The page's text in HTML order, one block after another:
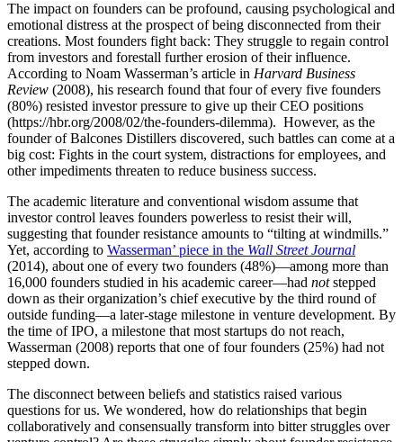
The impact on founders can be profound, causing psychological and
emotional distress at the prospect of being disconnected from their
creations. Most founders fight back: They struggle to regain control
from investors and forestall further erosion of their influence.
According to Noam Wasserman’s article in Harvard Business
Review (2008), his research found that four of every five founders
(80%) resisted investor pressure to give up their CEO positions
(https://hbr.org/2008/02/the-founders-dilemma). However, as the
founder of Balcones Distillers discovered, such battles can come at a
big cost: Fights in the court system, distractions for employees, and
other impediments threaten to reduce business success.
The academic literature and conventional wisdom assume that
investor control leaves founders powerless to resist their will,
suggesting that founder resistance amounts to “tilting at windmills.”
Yet, according to Wasserman’ piece in the Wall Street Journal
(2014), about one of every two founders (48%)—among more than
16,000 founders studied in his academic career—had notstepped
down as their organization’s chief executive by the third round of
outside funding—a later-stage milestone in venture development. By
the time of IPO, a milestone that most startups do not reach,
Wasserman (2008) reports that one of four founders (25%) had not
stepped down.
The disconnect between beliefs and statistics raised various
questions for us. We wondered, how do relationships that begin
collaboratively and consensually transform into bitter struggles over